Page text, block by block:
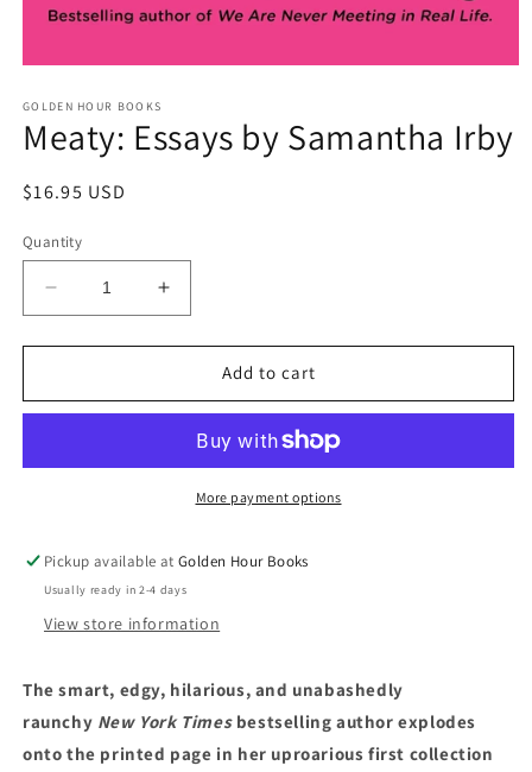
1
in
modal
GOLDEN HOUR BOOKS
Meaty: Essays by Samantha Irby
Regular
$16.95 USD
Quantity
Decrease
quantity
for
Essays
Irby
Increase
quantity
for
Meaty:
Essays
Samantha
Irby
Add to cart
More payment options
Pickup available atGolden Hour Books
Usually ready in 2-4 days
View store information
The smart, edgy, hilarious, and unabashedly
raunchy New York Times bestselling author explodes
onto the printed page in her uproarious first collection